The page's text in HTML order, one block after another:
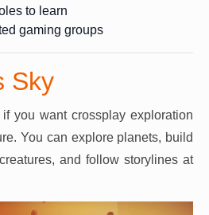
to learn
gaming groups
Sky
you want crossplay exploration
You can explore planets, build
and follow storylines at